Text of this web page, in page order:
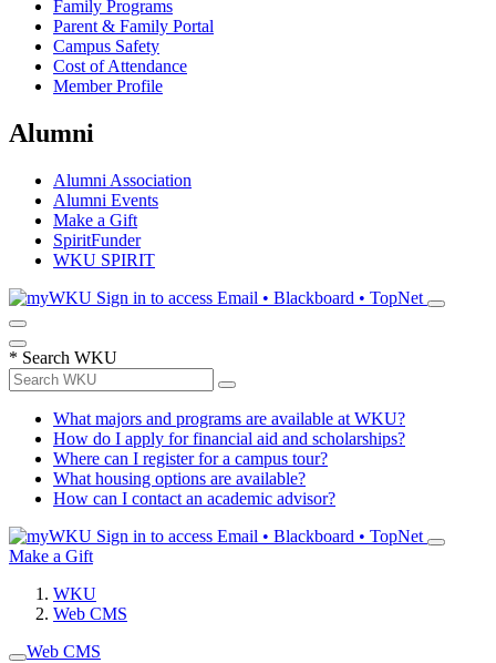
Family Programs
Parent & Family Portal
Campus Safety
Cost of Attendance
Member Profile
Alumni
Alumni Association
Alumni Events
Make a Gift
SpiritFunder
WKU SPIRIT
Sign in to access Email • Blackboard • TopNet
* Search WKU
What majors and programs are available at WKU?
How do I apply for financial aid and scholarships?
Where can I register for a campus tour?
What housing options are available?
How can I contact an academic advisor?
Sign in to access Email • Blackboard • TopNet
Make a Gift
WKU
Web CMS
Web CMS